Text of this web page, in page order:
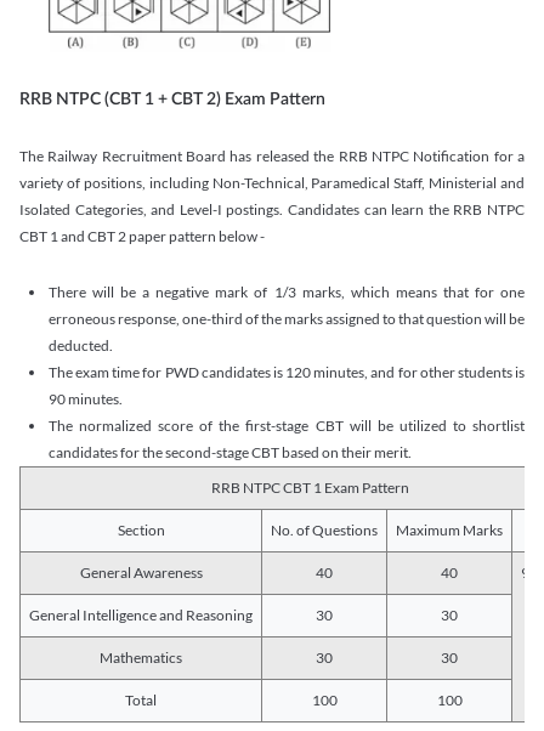
RRB NTPC (CBT 1 + CBT 2) Exam Pattern
The Railway Recruitment Board has released the RRB NTPC Notification for a
variety of positions, including Non-Technical, Paramedical Staff, Ministerial and
Isolated Categories, and Level-I postings. Candidates can learn the RRB NTPC
CBT 1 and CBT 2 paper pattern below -
There will be a negative mark of 1/3 marks, which means that for one
erroneous response, one-third of the marks assigned to that question will be
deducted.
The exam time for PWD candidates is 120 minutes, and for other students is
90 minutes.
The normalized score of the first-stage CBT will be utilized to shortlist
candidates for the second-stage CBT based on their merit.
RRB NTPC CBT 1 Exam Pattern
Section No. of Questions Maximum Marks
General Awareness 40 40 90
General Intelligence and Reasoning 30 30
Mathematics 30 30
Total 100 100